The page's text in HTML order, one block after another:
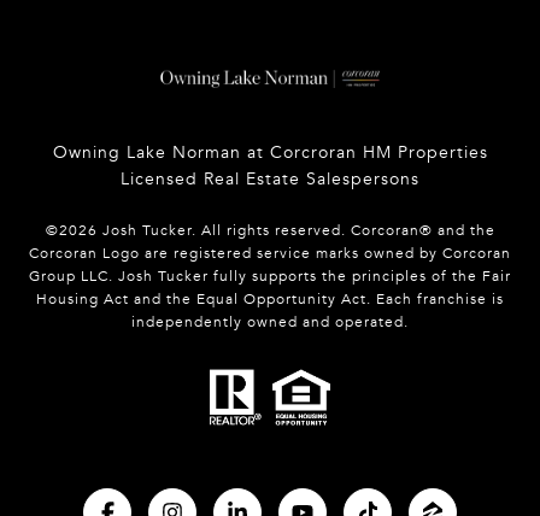
Owning Lake Norman at Corcroran HM Properties
Licensed Real Estate Salespersons
©2026 Josh Tucker. All rights reserved. Corcoran® and the
Corcoran Logo are registered service marks owned by Corcoran
Group LLC. Josh Tucker fully supports the principles of the Fair
Housing Act and the Equal Opportunity Act. Each franchise is
independently owned and operated.